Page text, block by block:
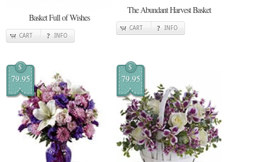
Basket Full of Wishes
CART INFO
The Abundant Harvest Basket
CART INFO
$
79.95
$
79.95